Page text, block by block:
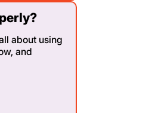
about using
and